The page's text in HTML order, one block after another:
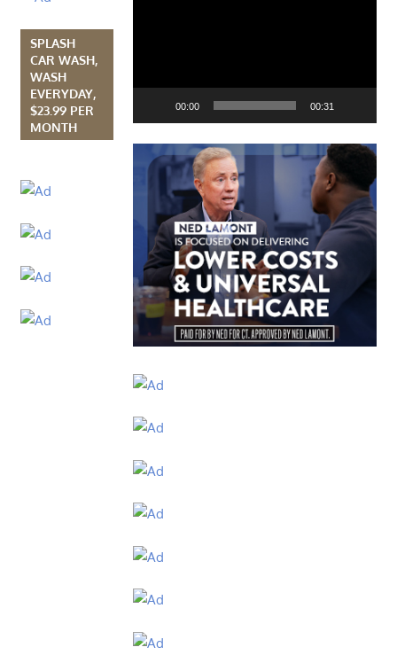
SPLASH
CAR WASH,
WASH
EVERYDAY,
$23.99 PER
MONTH
00:00 00:31